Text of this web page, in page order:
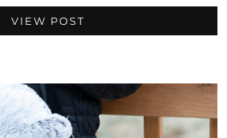
VIEW POST